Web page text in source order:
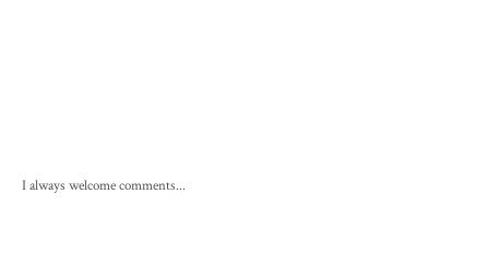
I always welcome comments...